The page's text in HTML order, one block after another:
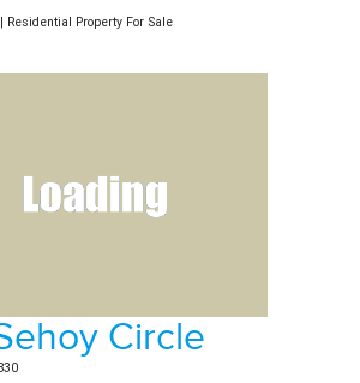
Residential Property For Sale
Circle